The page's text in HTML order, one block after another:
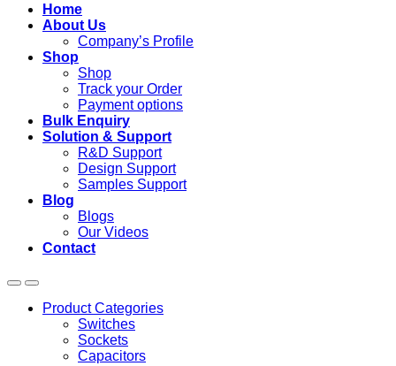
Home
About Us
Company’s Profile
Shop
Shop
Track your Order
Payment options
Bulk Enquiry
Solution & Support
R&D Support
Design Support
Samples Support
Blog
Blogs
Our Videos
Contact
Product Categories
Switches
Sockets
Capacitors